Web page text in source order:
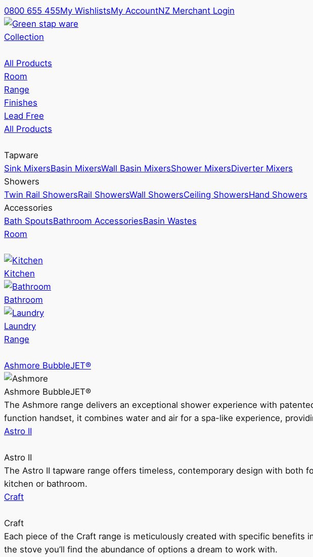
0800 655 455My WishlistsMy AccountNZ Merchant Login
Collection
All Products
Room
Range
Finishes
Lead Free
All Products
Tapware
Sink MixersBasin MixersWall Basin MixersShower MixersDiverter Mixers
Showers
Twin Rail ShowersRail ShowersWall ShowersCeiling ShowersHand Showers
Accessories
Bath SpoutsBathroom AccessoriesBasin Wastes
Room
Kitchen
Bathroom
Laundry
Range
Ashmore BubbleJET®
Ashmore BubbleJET®
The Ashmore range delivers an exceptional shower experience with
function handset, it combines water and air for a spa-like experience,
Astro II
Astro II
The Astro II tapware range offers timeless, contemporary design with both
kitchen or bathroom.
Craft
Craft
Each piece of the Craft range is meticulously created with specific benefits
the stove you’ll find the abundance of options a dream to work with.